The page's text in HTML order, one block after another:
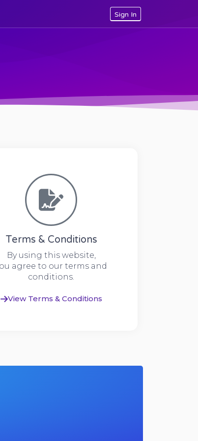
Sign In
Terms & Conditions
By using this website,
agree to our terms and
conditions.
View Terms & Conditions